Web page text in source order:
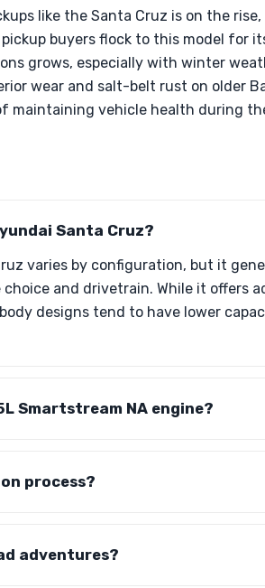
like the Santa Cruz is on the
buyers flock to this model for
grows, especially with winter
wear and salt-belt rust on older
maintaining vehicle health during
Santa Cruz?
varies by configuration, but it
and drivetrain. While it offers
designs tend to have lower
Smartstream NA engine?
process?
adventures?